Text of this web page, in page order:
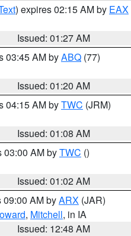
) expires 02:15 AM by EAX
Issued: 01:27 AM
03:45 AM byABQ (77)
Issued: 01:20 AM
04:15 AM byTWC (JRM)
Issued: 01:08 AM
03:00 AM byTWC ()
Issued: 01:02 AM
09:00 AM byARX (JAR)
, Mitchell, in IA
Issued: 12:48 AM